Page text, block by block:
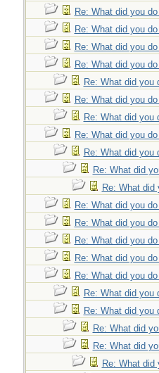
Re: What did you
Re: What did you
Re: What did you
Re: What did you
Re: What did you
Re: What did you
Re: What did you
Re: What did you
Re: What did you
Re: What did
Re: What did
Re: What did you
Re: What did you
Re: What did you
Re: What did you
Re: What did you
Re: What did you
Re: What did you
Re: What did
Re: What did
Re: What did